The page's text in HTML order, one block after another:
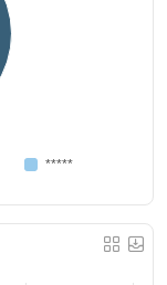
*****